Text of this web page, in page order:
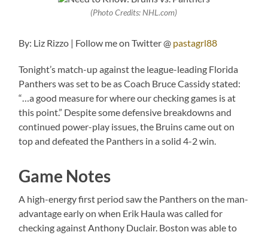
(Photo Credits: NHL.com)
By: Liz Rizzo | Follow me on Twitter @ pastagrl88
Tonight’s match-up against the league-leading Florida
Panthers was set to be as Coach Bruce Cassidy stated:
“…a good measure for where our checking games is at
this point.” Despite some defensive breakdowns and
continued power-play issues, the Bruins came out on
top and defeated the Panthers in a solid 4-2 win.
Game Notes
A high-energy first period saw the Panthers on the man-
advantage early on when Erik Haula was called for
checking against Anthony Duclair. Boston was able to